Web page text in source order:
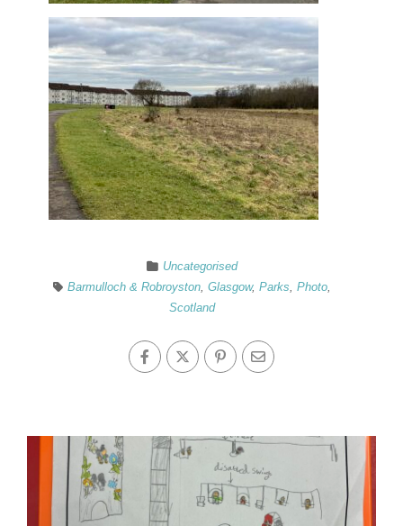
Uncategorised
Barmulloch & Robroyston,Glasgow,Parks,Photo,
Scotland